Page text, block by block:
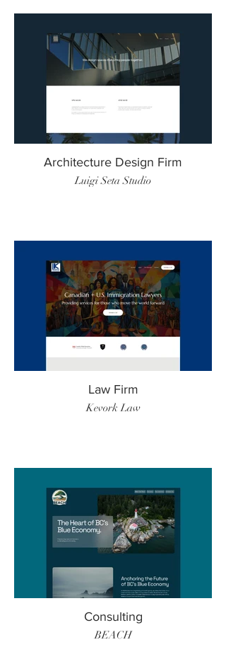
Architecture Design Firm
Luigi Seta Studio
Law Firm
Kevork Law
Consulting
BEACH